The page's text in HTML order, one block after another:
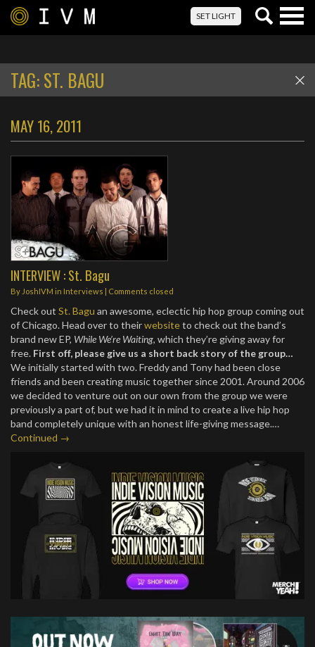
SET LIGHT
TAG:ST. BAGU
MAY 16, 2011
INTERVIEW : St. Bagu
By JoshIVM in Interviews | Comments closed
Check out St. Bagu an awesome, eclectic hip hop group coming out
of Chicago. Head over to theirwebsiteto check out the band’s
brand new EP, While We’re Waiting, which they’re giving away for
free. First off, please give us a short back story of the group…
We initially started with two. Freddy and Tony had been close
friends and been creating music together since 2001. Around 2006
we decided to venture out on our own from the group we were
previously a part of, but we had it in mind to create a live hip hop
band completely unique with an honest life-giving message.…
Continued →